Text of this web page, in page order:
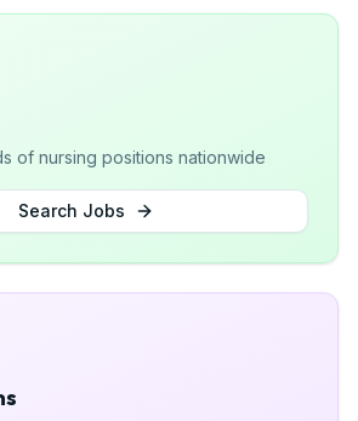
of nursing positions nationwide
Search Jobs